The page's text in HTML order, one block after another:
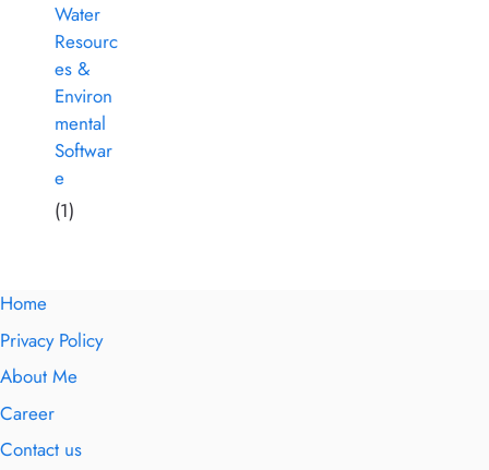
Water
Resourc
es &
Environ
mental
Softwar
e
(1)
Home
Privacy Policy
About Me
Career
Contact us